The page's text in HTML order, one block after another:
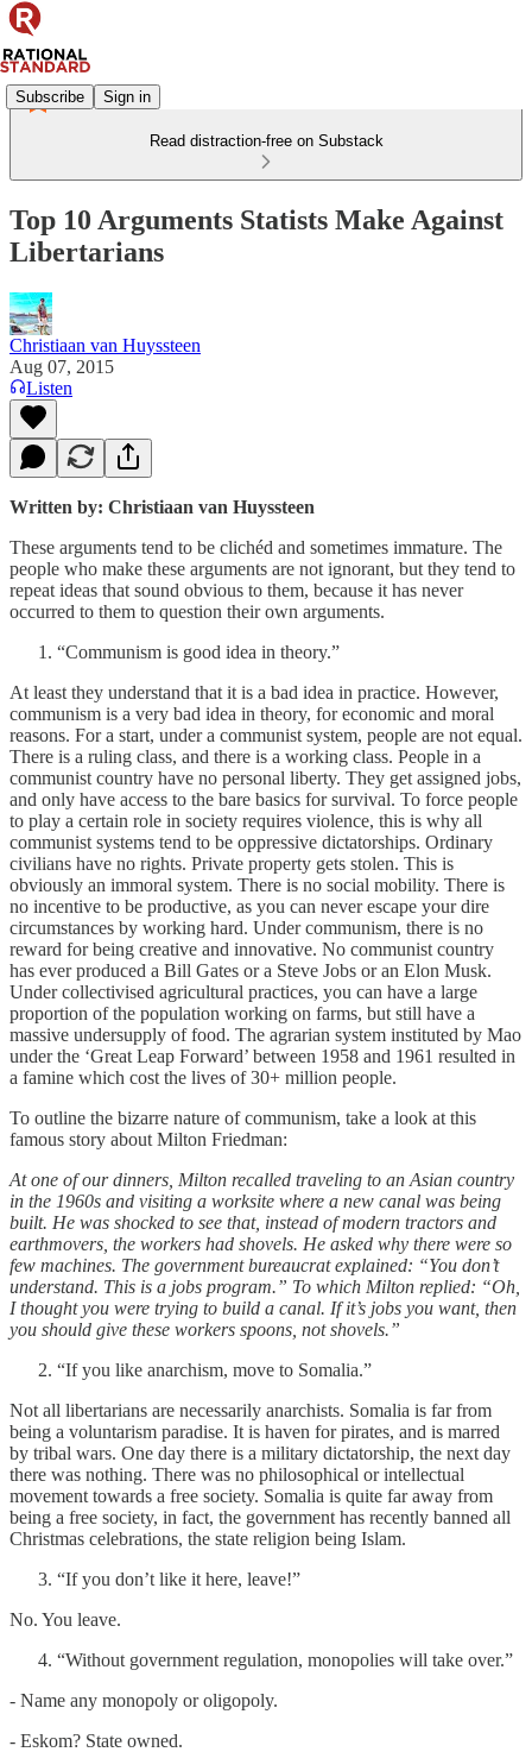
Subscribe Sign in
Read distraction-free on Substack
Top 10 Arguments Statists Make Against
Libertarians
Christiaan van Huyssteen
Aug 07, 2015
Listen
Written by: Christiaan van Huyssteen
These arguments tend to be clichéd and sometimes immature. The
people who make these arguments are not ignorant, but they tend to
repeat ideas that sound obvious to them, because it has never
occurred to them to question their own arguments.
“Communism is good idea in theory.”
At least they understand that it is a bad idea in practice. However,
communism is a very bad idea in theory, for economic and moral
reasons. For a start, under a communist system, people are not equal.
There is a ruling class, and there is a working class. People in a
communist country have no personal liberty. They get assigned jobs,
and only have access to the bare basics for survival. To force people
to play a certain role in society requires violence, this is why all
communist systems tend to be oppressive dictatorships. Ordinary
civilians have no rights. Private property gets stolen. This is
obviously an immoral system. There is no social mobility. There is
no incentive to be productive, as you can never escape your dire
circumstances by working hard. Under communism, there is no
reward for being creative and innovative. No communist country
has ever produced a Bill Gates or a Steve Jobs or an Elon Musk.
Under collectivised agricultural practices, you can have a large
proportion of the population working on farms, but still have a
massive undersupply of food. The agrarian system instituted by Mao
under the ‘Great Leap Forward’ between 1958 and 1961 resulted in
a famine which cost the lives of 30+ million people.
To outline the bizarre nature of communism, take a look at this
famous story about Milton Friedman:
At one of our dinners, Milton recalled traveling to an Asian country
in the 1960s and visiting a worksite where a new canal was being
built. He was shocked to see that, instead of modern tractors and
earthmovers, the workers had shovels. He asked why there were so
few machines. The government bureaucrat explained: “You don’t
understand. This is a jobs program.” To which Milton replied: “Oh,
I thought you were trying to build a canal. If it’s jobs you want, then
you should give these workers spoons, not shovels.”
“If you like anarchism, move to Somalia.”
Not all libertarians are necessarily anarchists. Somalia is far from
being a voluntarism paradise. It is haven for pirates, and is marred
by tribal wars. One day there is a military dictatorship, the next day
there was nothing. There was no philosophical or intellectual
movement towards a free society. Somalia is quite far away from
being a free society, in fact, the government has recently banned all
Christmas celebrations, the state religion being Islam.
“If you don’t like it here, leave!”
No. You leave.
“Without government regulation, monopolies will take over.”
- Name any monopoly or oligopoly.
- Eskom? State owned.